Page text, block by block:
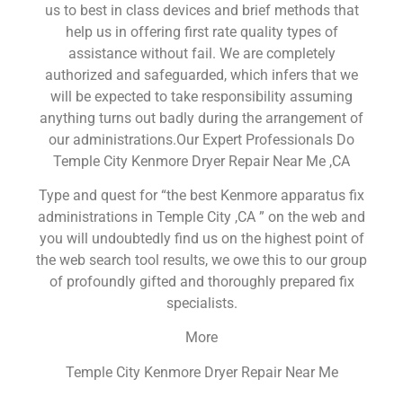
us to best in class devices and brief methods that
help us in offering first rate quality types of
assistance without fail. We are completely
authorized and safeguarded, which infers that we
will be expected to take responsibility assuming
anything turns out badly during the arrangement of
our administrations.Our Expert Professionals Do
Temple City Kenmore Dryer Repair Near Me ,CA
Type and quest for “the best Kenmore apparatus fix
administrations in Temple City ,CA ” on the web and
you will undoubtedly find us on the highest point of
the web search tool results, we owe this to our group
of profoundly gifted and thoroughly prepared fix
specialists.
More
Temple City Kenmore Dryer Repair Near Me